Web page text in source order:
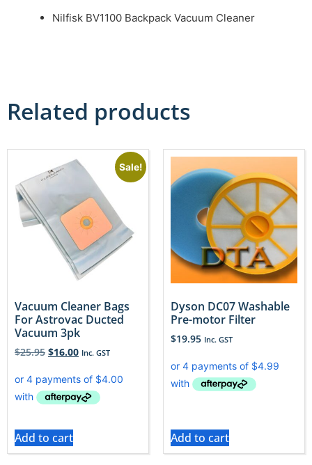
Nilfisk BV1100 Backpack Vacuum Cleaner
Related products
Sale!
Vacuum Cleaner Bags
For Astrovac Ducted
Vacuum 3pk
$25.95 $16.00 Inc. GST
Add to cart
Dyson DC07 Washable
Pre-motor Filter
$19.95 Inc. GST
Add to cart